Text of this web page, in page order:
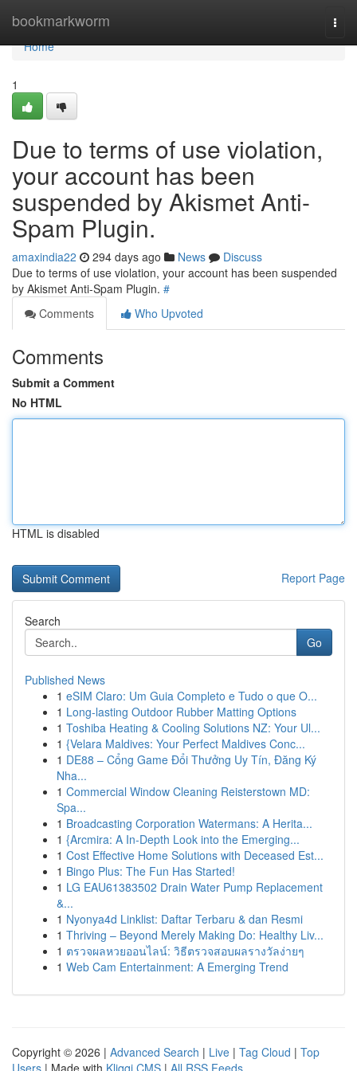
bookmarkworm
Home
Home
1
Due to terms of use violation,
your account has been
suspended by Akismet Anti-
Spam Plugin.
amaxindia22 294 days ago News
Discuss
Due to terms of use violation, your account has been suspended
by Akismet Anti-Spam Plugin. #
Comments
Who Upvoted
Comments
Submit a Comment
No HTML
HTML is disabled
Report Page
Search
Go
Published News
1 eSIM Claro: Um Guia Completo e Tudo o que O...
1 Long-lasting Outdoor Rubber Matting Options
1 Toshiba Heating & Cooling Solutions NZ: Your Ul...
1 {Velara Maldives: Your Perfect Maldives Conc...
1 DE88 – Cổng Game Đổi Thưởng Uy Tín, Đăng Ký
Nha...
1 Commercial Window Cleaning Reisterstown MD:
Spa...
1 Broadcasting Corporation Watermans: A Herita...
1 {Arcmira: A In-Depth Look into the Emerging...
1 Cost Effective Home Solutions with Deceased Est...
1 Bingo Plus: The Fun Has Started!
1 LG EAU61383502 Drain Water Pump Replacement
&...
1 Nyonya4d Linklist: Daftar Terbaru & dan Resmi
1 Thriving – Beyond Merely Making Do: Healthy Liv...
1 ตรวจผลหวยออนไลน์: วิธีตรวจสอบผลรางวัลง่ายๆ
1 Web Cam Entertainment: A Emerging Trend
Copyright © 2026 | Advanced Search | Live | Tag Cloud | Top
Users | Made with Kliqqi CMS | All RSS Feeds